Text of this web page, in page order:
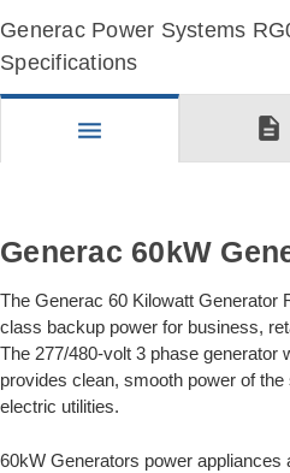
Generac Power Systems
Specifications
menu description
Generac 60kW
The Generac 60 Kilowatt Generator
class backup power for business,
The 277/480-volt 3 phase generator
provides clean, smooth power of
electric utilities.
60kW Generators power appliances